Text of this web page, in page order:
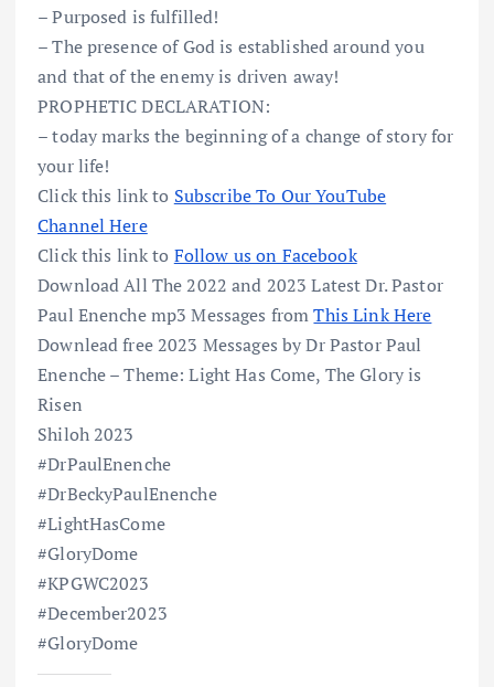
– Purposed is fulfilled!
– The presence of God is established around you
and that of the enemy is driven away!
PROPHETIC DECLARATION:
– today marks the beginning of a change of story for
your life!
Click this link to Subscribe To Our YouTube
Channel Here
Click this link to Follow us on Facebook
Download All The 2022 and 2023 Latest Dr. Pastor
Paul Enenche mp3 Messages fromThis Link Here
Downlead free 2023 Messages by Dr Pastor Paul
Enenche – Theme: Light Has Come, The Glory is
Risen
Shiloh 2023
#DrPaulEnenche
#DrBeckyPaulEnenche
#LightHasCome
#GloryDome
#KPGWC2023
#December2023
#GloryDome